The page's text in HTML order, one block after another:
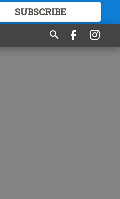
SUBSCRIBE
GREAT CONTENT